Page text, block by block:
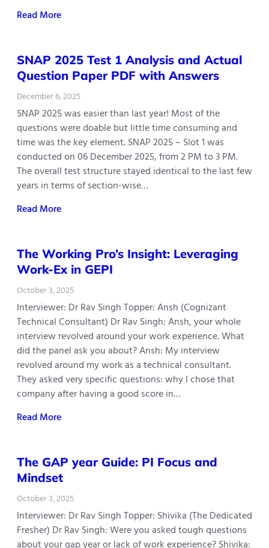
Read More
SNAP 2025 Test 1 Analysis and Actual
Question Paper PDF with Answers
December 6, 2025
SNAP 2025 was easier than last year! Most of the
questions were doable but little time consuming and
time was the key element. SNAP 2025 – Slot 1 was
conducted on 06 December 2025, from 2 PM to 3 PM.
The overall test structure stayed identical to the last few
years in terms of section-wise…
Read More
The Working Pro’s Insight: Leveraging
Work-Ex in GEPI
October 3, 2025
Interviewer: Dr Rav Singh Topper: Ansh (Cognizant
Technical Consultant) Dr Rav Singh: Ansh, your whole
interview revolved around your work experience. What
did the panel ask you about? Ansh: My interview
revolved around my work as a technical consultant.
They asked very specific questions: why I chose that
company after having a good score in…
Read More
The GAP year Guide: PI Focus and
Mindset
October 3, 2025
Interviewer: Dr Rav Singh Topper: Shivika (The Dedicated
Fresher) Dr Rav Singh: Were you asked tough questions
about your gap year or lack of work experience? Shivika: